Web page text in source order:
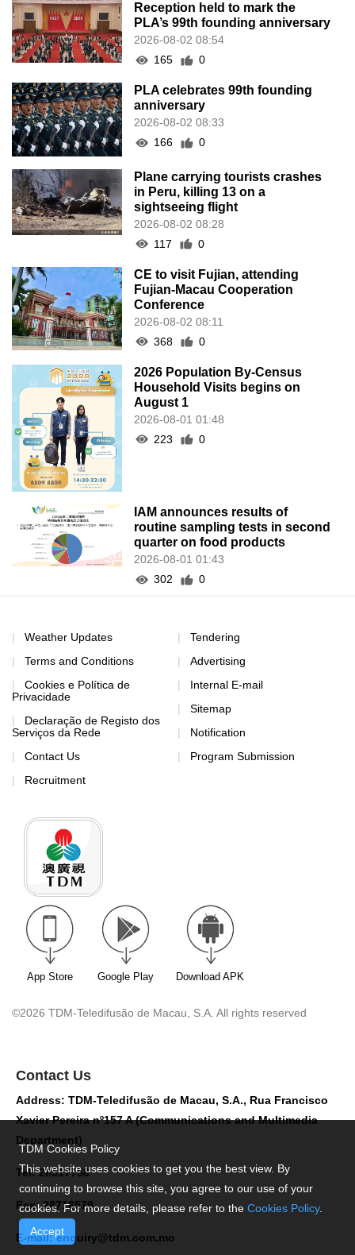
Reception held to mark the
PLA’s 99th founding anniversary
2026-08-02 08:54
165
0
PLA celebrates 99th founding
anniversary
2026-08-02 08:33
166
0
Plane carrying tourists crashes
in Peru, killing 13 on a
sightseeing flight
2026-08-02 08:28
117
0
CE to visit Fujian, attending
Fujian-Macau Cooperation
Conference
2026-08-02 08:11
368
0
2026 Population By-Census
Household Visits begins on
August 1
2026-08-01 01:48
223
0
IAM announces results of
routine sampling tests in second
quarter on food products
2026-08-01 01:43
302
0
Weather Updates
Terms and Conditions
Cookies e Política de
Privacidade
Declaração de Registo dos
Serviços da Rede
Contact Us
Recruitment
Tendering
Advertising
Internal E-mail
Sitemap
Notification
Program Submission
App Store Google Play Download APK
©2026 TDM-Teledifusão de Macau, S.A. All rights reserved
Contact Us
Address: TDM-Teledifusão de Macau, S.A., Rua Francisco
Xavier Pereira nº157 A (Communications and Multimedia
Department)
Tel: 28517758
Fax: 28716579
E-mail:enquiry@tdm.com.mo
TDM Cookies Policy
This website uses cookies to get you the best view. By
continuing to browse this site, you agree to our use of your
cookies. For more details, please refer to the Cookies Policy.
Accept